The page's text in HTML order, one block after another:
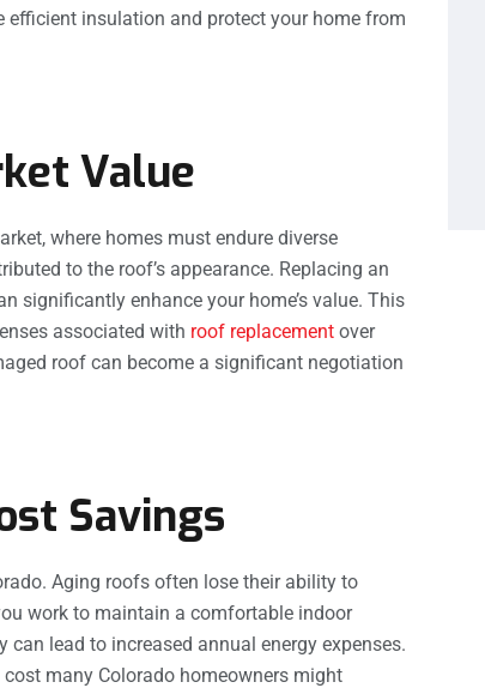
insulation and protect your home from
Value
where homes must endure diverse
to the roof’s appearance. Replacing an
significantly enhance your home’s value. This
associated with roof replacement over
roof can become a significant negotiation
Savings
Aging roofs often lose their ability to
work to maintain a comfortable indoor
lead to increased annual energy expenses.
many Colorado homeowners might